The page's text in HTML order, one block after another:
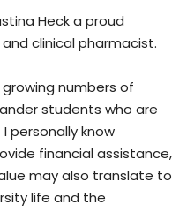
Heck a proud
clinical pharmacist.
numbers of
students who are
personally know
financial assistance,
may also translate to
life and the